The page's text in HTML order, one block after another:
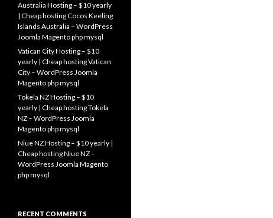
Australia Hosting – $10 yearly
| Cheap hosting Cocos Keeling
Islands Australia – WordPress
Joomla Magento php mysql
Vatican City Hosting – $10
yearly | Cheap hosting Vatican
City – WordPress Joomla
Magento php mysql
Tokela NZ Hosting – $10
yearly | Cheap hosting Tokela
NZ – WordPress Joomla
Magento php mysql
Niue NZ Hosting – $10 yearly |
Cheap hosting Niue NZ –
WordPress Joomla Magento
php mysql
RECENT COMMENTS